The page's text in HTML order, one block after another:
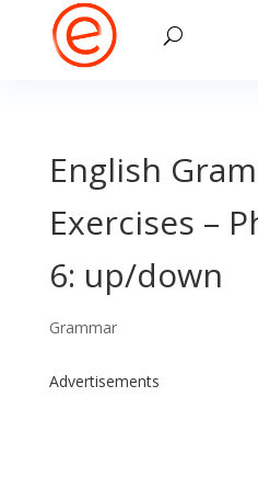
English
Exercises –
6: up/down
Grammar
Advertisements